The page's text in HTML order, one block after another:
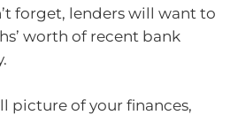
forget, lenders will want to
worth of recent bank
picture of your finances,